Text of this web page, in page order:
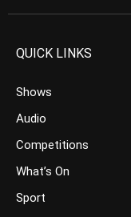
QUICK LINKS
Shows
Audio
Competitions
What’s On
Sport